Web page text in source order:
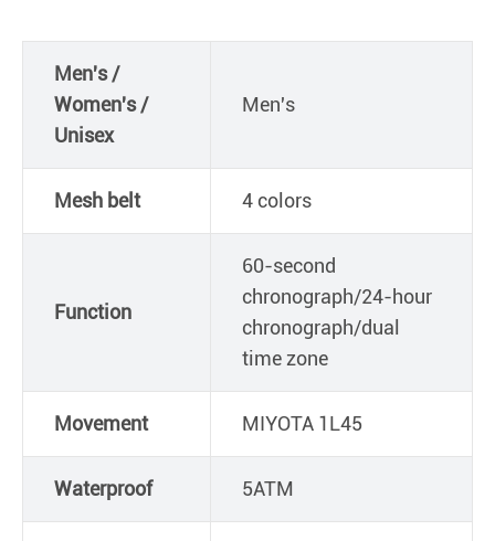
Men's /
Women's /
Unisex
Men's
Mesh belt 4 colors
Function
60-second
chronograph/24-hour
chronograph/dual
time zone
Movement MIYOTA 1L45
Waterproof 5ATM